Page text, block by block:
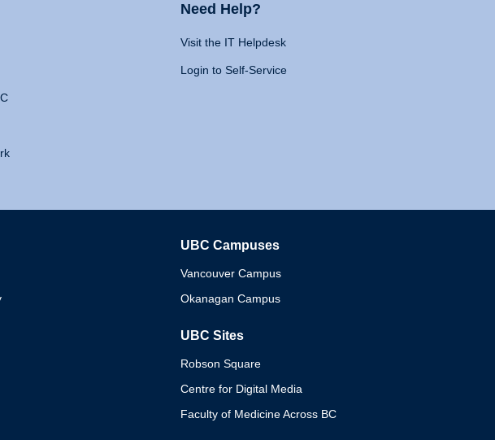
Need Help?
Visit the IT Helpdesk
Login to Self-Service
UBC Campuses
Vancouver Campus
Okanagan Campus
UBC Sites
Robson Square
Centre for Digital Media
Faculty of Medicine Across BC